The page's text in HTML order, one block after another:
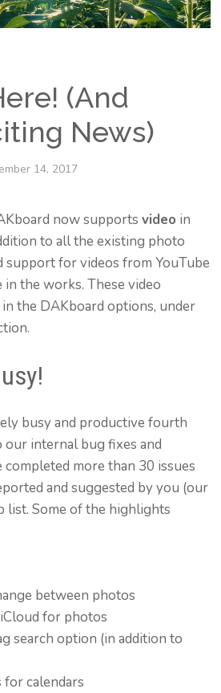
(And
News)
14, 2017
now supports video in
to all the existing photo
support for videos from YouTube
the works. These video
the DAKboard options, under
busy and productive fourth
our internal bug fixes and
completed more than 30 issues
and suggested by you (our
list. Some of the highlights
between photos
for photos
search option (in addition to
calendars